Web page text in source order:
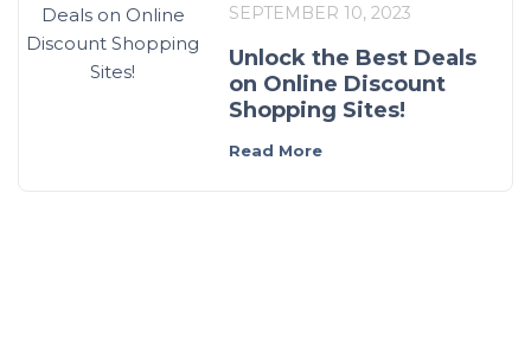
SEPTEMBER 10, 2023
Unlock the Best Deals
on Online Discount
Shopping Sites!
Read More